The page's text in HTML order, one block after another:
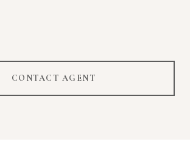
CONTACT AGENT